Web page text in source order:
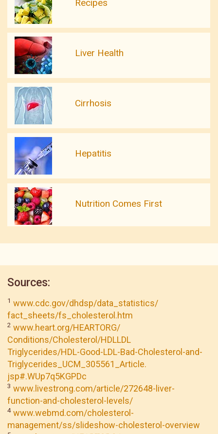
Recipes
Liver Health
Cirrhosis
Hepatitis
Nutrition Comes First
Sources:
1 www.cdc.gov/dhdsp/data_statistics/
fact_sheets/fs_cholesterol.htm
2 www.heart.org/HEARTORG/
Conditions/Cholesterol/HDLLDL
Triglycerides/HDL-Good-LDL-Bad-Cholesterol-and-
Triglycerides_UCM_305561_Article.
jsp#.WUp7q5KGPDc
3 www.livestrong.com/article/272648-liver-
function-and-cholesterol-levels/
4 www.webmd.com/cholesterol-
management/ss/slideshow-cholesterol-overview